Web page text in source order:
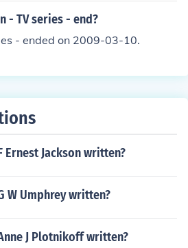
- TV series - end?
- ended on 2009-03-10.
Ernest Jackson written?
W Umphrey written?
J Plotnikoff written?